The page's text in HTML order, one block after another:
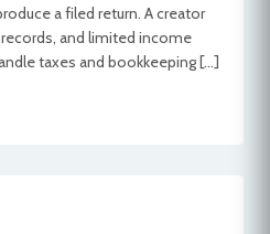
a filed return. A creator
and limited income
taxes and bookkeeping […]